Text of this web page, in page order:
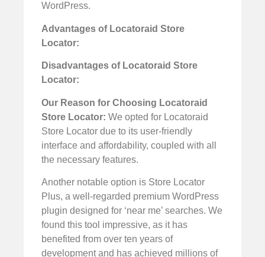
WordPress.
Advantages of Locatoraid Store
Locator:
Disadvantages of Locatoraid Store
Locator:
Our Reason for Choosing Locatoraid
Store Locator: We opted for Locatoraid
Store Locator due to its user-friendly
interface and affordability, coupled with all
the necessary features.
Another notable option is Store Locator
Plus, a well-regarded premium WordPress
plugin designed for ‘near me’ searches. We
found this tool impressive, as it has
benefited from over ten years of
development and has achieved millions of